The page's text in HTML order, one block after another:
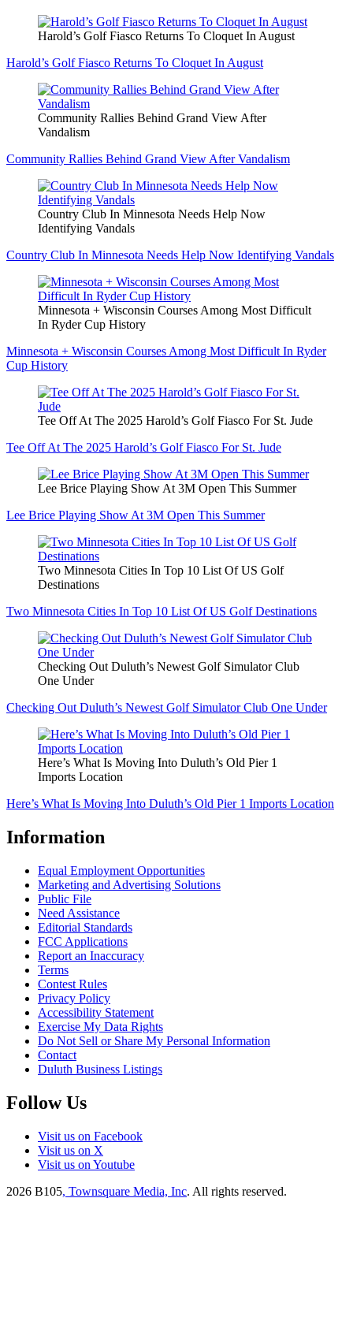
Harold’s Golf Fiasco Returns To Cloquet In August
Harold’s Golf Fiasco Returns To Cloquet In August
Community Rallies Behind Grand View After
Vandalism
Community Rallies Behind Grand View After Vandalism
Country Club In Minnesota Needs Help Now
Identifying Vandals
Country Club In Minnesota Needs Help Now Identifying Vandals
Minnesota + Wisconsin Courses Among Most Difficult
In Ryder Cup History
Minnesota + Wisconsin Courses Among Most Difficult In Ryder
Cup History
Tee Off At The 2025 Harold’s Golf Fiasco For St. Jude
Tee Off At The 2025 Harold’s Golf Fiasco For St. Jude
Lee Brice Playing Show At 3M Open This Summer
Lee Brice Playing Show At 3M Open This Summer
Two Minnesota Cities In Top 10 List Of US Golf
Destinations
Two Minnesota Cities In Top 10 List Of US Golf Destinations
Checking Out Duluth’s Newest Golf Simulator Club
One Under
Checking Out Duluth’s Newest Golf Simulator Club One Under
Here’s What Is Moving Into Duluth’s Old Pier 1
Imports Location
Here’s What Is Moving Into Duluth’s Old Pier 1 Imports Location
Information
Equal Employment Opportunities
Marketing and Advertising Solutions
Public File
Need Assistance
Editorial Standards
FCC Applications
Report an Inaccuracy
Terms
Contest Rules
Privacy Policy
Accessibility Statement
Exercise My Data Rights
Do Not Sell or Share My Personal Information
Contact
Duluth Business Listings
Follow Us
Visit us on Facebook
Visit us on X
Visit us on Youtube
2026 B105, Townsquare Media, Inc. All rights reserved.